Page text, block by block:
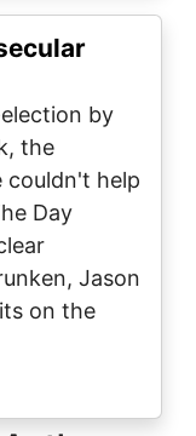
by
the
couldn't help
Day
Jason
on the